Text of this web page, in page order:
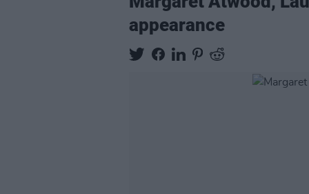
appearance